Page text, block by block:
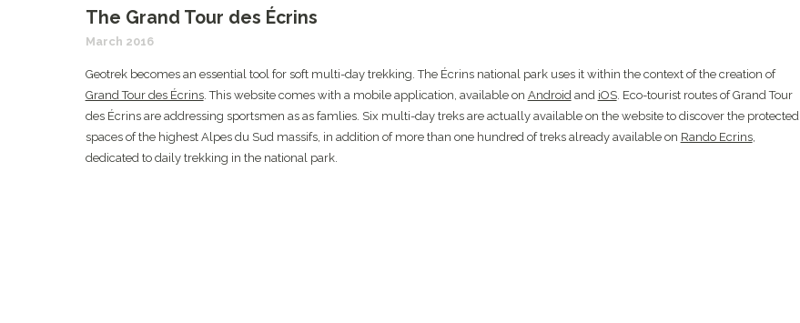
The Grand Tour des Écrins
March 2016
Geotrek becomes an essential tool for soft multi-day trekking. The Écrins national park uses it within the context of the creation of
Grand Tour des Écrins. This website comes with a mobile application, available on Androidand iOS. Eco-tourist routes of Grand Tour
des Écrins are addressing sportsmen as as famlies. Six multi-day treks are actually available on the website to discover the protected
spaces of the highest Alpes du Sud massifs, in addition of more than one hundred of treks already available on Rando Ecrins,
dedicated to daily trekking in the national park.